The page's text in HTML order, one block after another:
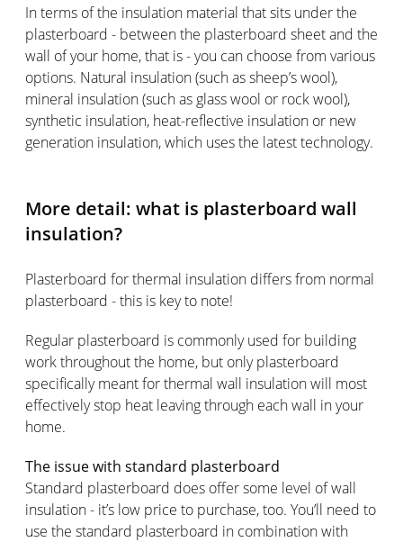
In terms of the insulation material that sits under the
plasterboard - between the plasterboard sheet and the
wall of your home, that is - you can choose from various
options. Natural insulation (such as sheep’s wool),
mineral insulation (such as glass wool or rock wool),
synthetic insulation, heat-reflective insulation or new
generation insulation, which uses the latest technology.
More detail: what is plasterboard wall
insulation?
Plasterboard for thermal insulation differs from normal
plasterboard - this is key to note!
Regular plasterboard is commonly used for building
work throughout the home, but only plasterboard
specifically meant for thermal wall insulation will most
effectively stop heat leaving through each wall in your
home.
The issue with standard plasterboard
Standard plasterboard does offer some level of wall
insulation - it’s low price to purchase, too. You’ll need to
use the standard plasterboard in combination with